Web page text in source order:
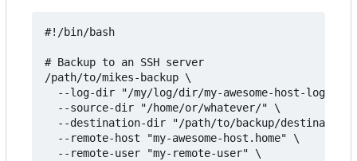
#!/bin/bash
# Backup to an SSH server
/path/to/mikes-backup \
  --log-dir "/my/log/dir/my-awesome-host-logs/" \
  --source-dir "/home/or/whatever/" \
--destination-dir "/path/to/backup/
  --remote-host "my-awesome-host.home" \
  --remote-user "my-remote-user" \